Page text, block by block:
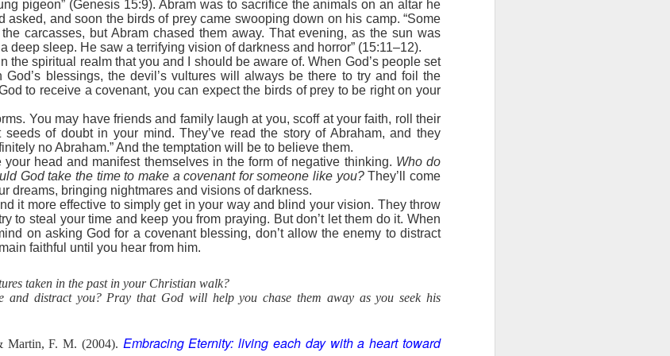
pigeon” (Genesis 15:9). Abram was to sacrifice the animals on an altar he
asked, and soon the birds of prey came swooping down on his camp. “Some
carcasses, but Abram chased them away. That evening, as the sun was
deep sleep. He saw a terrifying vision of darkness and horror” (15:11–12).
the spiritual realm that you and I should be aware of. When God’s people set
blessings, the devil’s vultures will always be there to try and foil the
to receive a covenant, you can expect the birds of prey to be right on your
You may have friends and family laugh at you, scoff at your faith, roll their
of doubt in your mind. They’ve read the story of Abraham, and they
no Abraham.” And the temptation will be to believe them.
head and manifest themselves in the form of negative thinking. Who do
God take the time to make a covenant for someone like you?They’ll come
dreams, bringing nightmares and visions of darkness.
it more effective to simply get in your way and blind your vision. They throw
to steal your time and keep you from praying. But don’t let them do it. When
on asking God for a covenant blessing, don’t allow the enemy to distract
faithful until you hear from him.
taken in the past in your Christian walk?
and distract you? Pray that God will help you chase them away as you seek his
Martin, F. M. (2004). Embracing Eternity: living each day with a heart toward
of knowing Scripture.
toward Him, Jesus answered first with three powerful words: “It is
time, the enemy’s hollow attempts crumbled under the weight of God’s
of Jesus’ responses. He is the father of lies and can’t handle the truth.
Christ becomes indomitable within us.
Ephesians 6:13–17, informs believers how to dress for daily battle. Have
the first implements are to be used for protection only? They are pieces
“the sword of the Spirit.” What is the sword of the Spirit? The Word of
Your mighty Word. When Satan rises up against me today, help me
TN: Thomas Nelson Publishers.
Posted8 hours agobyjw
0 Add a comment